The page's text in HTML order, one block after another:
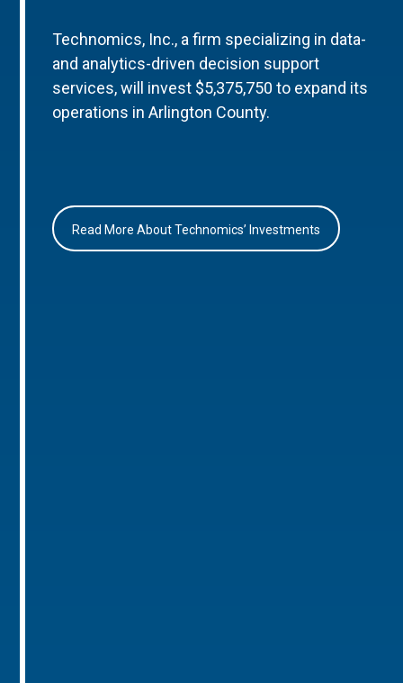
Technomics, Inc., a firm specializing in data-
and analytics-driven decision support
services, will invest $5,375,750 to expand its
operations in Arlington County.
Read More About Technomics’ Investments